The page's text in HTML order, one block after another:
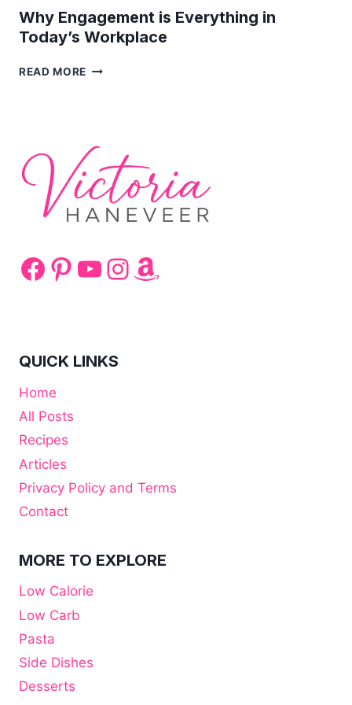
Why Engagement is Everything in
Today’s Workplace
READ MORE WHY
TODAY’S
WORKPLACE
Facebook
Pinterest
YouTube
Instagram
Amazon
QUICK LINKS
Home
All Posts
Recipes
Articles
Privacy Policy and Terms
Contact
MORE TO EXPLORE
Low Calorie
Low Carb
Pasta
Side Dishes
Desserts